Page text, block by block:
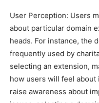
User Perception: Users
about particular domain
heads. For instance, the
frequently used by
selecting an extension,
how users will feel about
raise awareness about